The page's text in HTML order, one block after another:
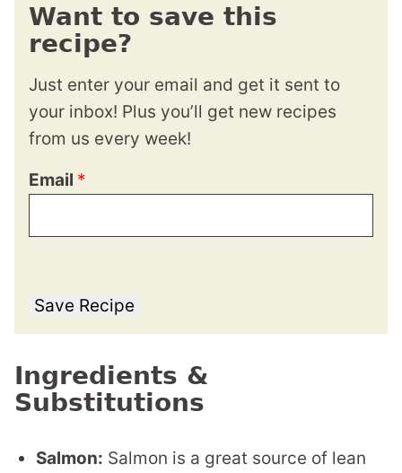
Want to save this
recipe?
Just enter your email and get it sent to
your inbox! Plus you’ll get new recipes
from us every week!
Email *
Save Recipe
Ingredients &
Substitutions
Salmon: Salmon is a great source of lean